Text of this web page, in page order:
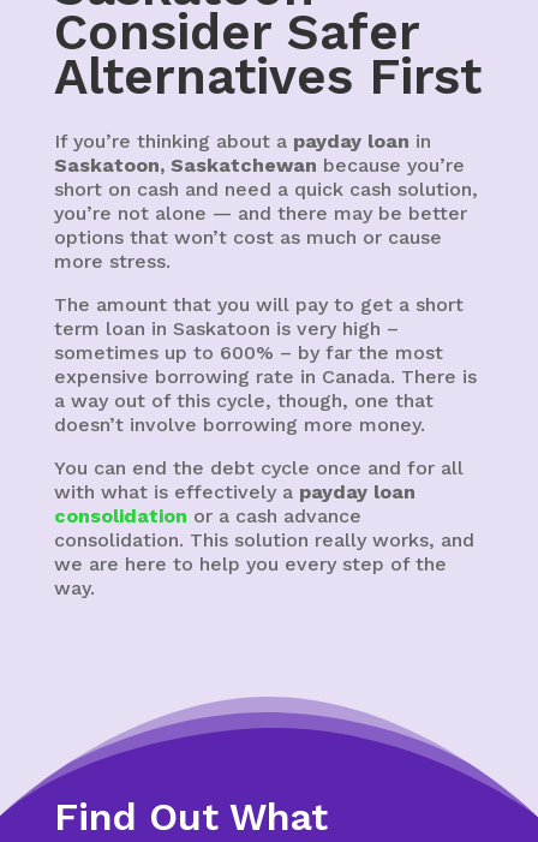
Consider Safer
Alternatives First
If you’re thinking about a payday loan in
Saskatoon, Saskatchewan because you’re
short on cash and need a quick cash solution,
you’re not alone — and there may be better
options that won’t cost as much or cause
more stress.
The amount that you will pay to get a short
term loan in Saskatoon is very high –
sometimes up to 600% – by far the most
expensive borrowing rate in Canada. There is
a way out of this cycle, though, one that
doesn’t involve borrowing more money.
You can end the debt cycle once and for all
with what is effectively a payday loan
consolidation or a cash advance
consolidation. This solution really works, and
we are here to help you every step of the
way.
Find Out What